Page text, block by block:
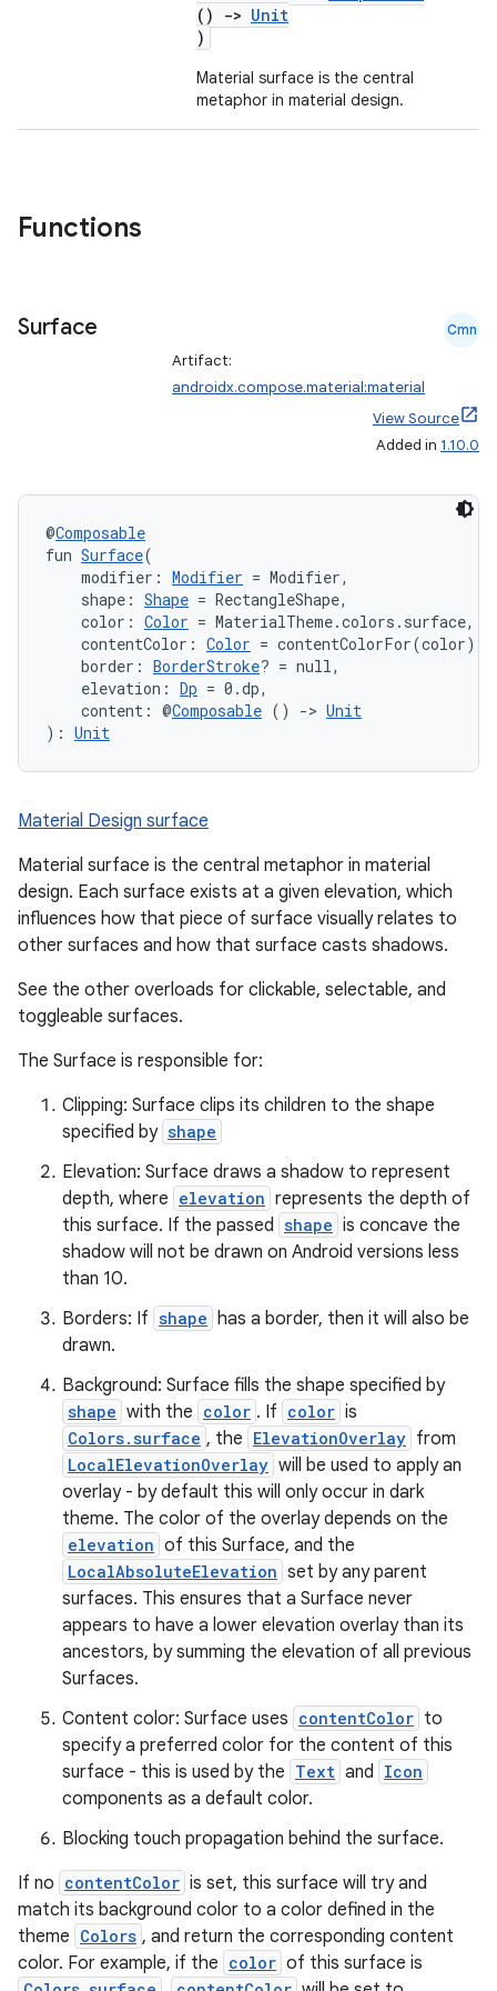
()
-> Unit
)
Material surface is the central
metaphor in material design.
Functions
Surface Cmn
Artifact:
androidx.compose.material:material
View Source
Added in 1.10.0
@Composable
fun Surface(
modifier: Modifier = Modifier,
shape: Shape = RectangleShape,
color: Color = MaterialTheme.colors.surface,
contentColor: Color = contentColorFor(color),
border: BorderStroke? = null,
elevation: Dp = 0.dp,
content: @Composable () -> Unit
): Unit
Material Design surface
Material surface is the central metaphor in material
design. Each surface exists at a given elevation, which
influences how that piece of surface visually relates to
other surfaces and how that surface casts shadows.
See the other overloads for clickable, selectable, and
toggleable surfaces.
The Surface is responsible for:
Clipping: Surface clips its children to the shape
specified by shape
Elevation: Surface draws a shadow to represent
depth, where elevation represents the depth of
this surface. If the passed shape is concave the
shadow will not be drawn on Android versions less
than 10.
Borders: If shape has a border, then it will also be
drawn.
Background: Surface fills the shape specified by
shape with the color . If color is
Colors.surface , the ElevationOverlay from
LocalElevationOverlay will be used to apply an
overlay - by default this will only occur in dark
theme. The color of the overlay depends on the
elevation of this Surface, and the
LocalAbsoluteElevation set by any parent
surfaces. This ensures that a Surface never
appears to have a lower elevation overlay than its
ancestors, by summing the elevation of all previous
Surfaces.
Content color: Surface uses contentColor to
specify a preferred color for the content of this
surface - this is used by the Text and Icon
components as a default color.
Blocking touch propagation behind the surface.
If no contentColor is set, this surface will try and
match its background color to a color defined in the
theme Colors , and return the corresponding content
color. For example, if the color of this surface is